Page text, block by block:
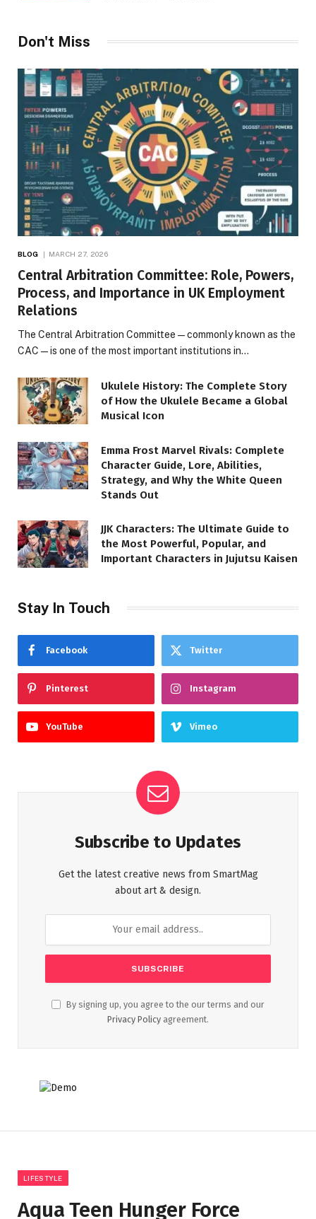
Don't Miss
BLOG MARCH 27, 2026
Central Arbitration Committee: Role, Powers,
Process, and Importance in UK Employment
Relations
The Central Arbitration Committee—commonly known as the
CAC—is one of the most important institutions in…
Ukulele History: The Complete Story
of How the Ukulele Became a Global
Musical Icon
Emma Frost Marvel Rivals: Complete
Character Guide, Lore, Abilities,
Strategy, and Why the White Queen
Stands Out
JJK Characters: The Ultimate Guide to
the Most Powerful, Popular, and
Important Characters in Jujutsu Kaisen
Stay In Touch
Facebook Twitter
Pinterest Instagram
YouTube Vimeo
Subscribe to Updates
Get the latest creative news from SmartMag
about art & design.
By signing up, you agree to the our terms and our
Privacy Policy agreement.
LIFESTYLE
Aqua Teen Hunger Force